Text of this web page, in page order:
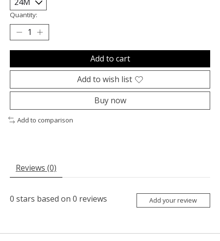
Quantity:
Add to cart
Add to wish list
Buy now
Add to comparison
Reviews (0)
0 stars based on 0 reviews Add your review